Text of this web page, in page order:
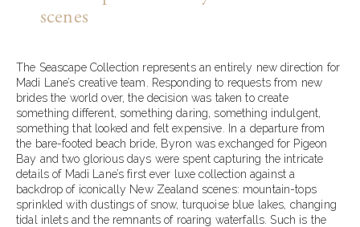
scenes
The Seascape Collection represents an entirely new direction for
Madi Lane’s creative team. Responding to requests from new
brides the world over, the decision was taken to create
something different, something daring, something indulgent,
something that looked and felt expensive. In a departure from
the bare-footed beach bride, Byron was exchanged for Pigeon
Bay and two glorious days were spent capturing the intricate
details of Madi Lane’s first ever luxe collection against a
backdrop of iconically New Zealand scenes: mountain-tops
sprinkled with dustings of snow, turquoise blue lakes, changing
tidal inlets and the remnants of roaring waterfalls. Such is the